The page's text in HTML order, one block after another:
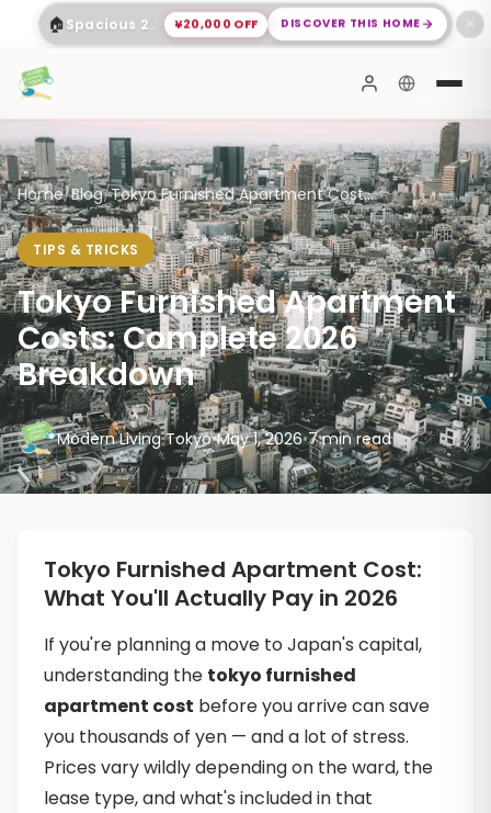
🏠 Spacious 2-Bed Apartment Shinagawa ¥20,000 OFF DISCOVER THIS HOME ✕
Home/Blog/Tokyo Furnished Apartment Cost...
TIPS & TRICKS
Tokyo Furnished Apartment
Costs: Complete 2026
Breakdown
Modern Living Tokyo•May 1, 2026•7 min read
Tokyo Furnished Apartment Cost:
What You'll Actually Pay in 2026
If you're planning a move to Japan's capital,
understanding the tokyo furnished
apartment cost before you arrive can save
you thousands of yen — and a lot of stress.
Prices vary wildly depending on the ward, the
lease type, and what's included in that